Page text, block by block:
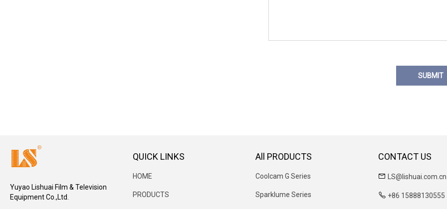
SUBMIT
Yuyao Lishuai Film & Television
Equipment Co.,Ltd.
QUICK LINKS
HOME
PRODUCTS
All PRODUCTS
Coolcam G Series
Sparklume Series
CONTACT US
LS@lishuai.com.cn
+86 15888130555